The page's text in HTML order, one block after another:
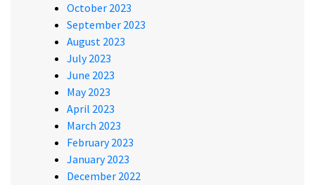
October 2023
September 2023
August 2023
July 2023
June 2023
May 2023
April 2023
March 2023
February 2023
January 2023
December 2022